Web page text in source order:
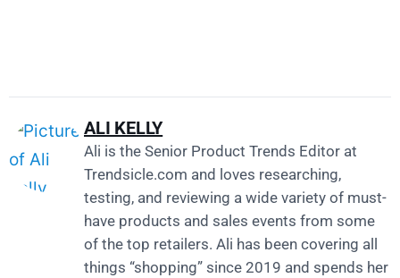
ALI KELLY
Ali is the Senior Product Trends Editor at
Trendsicle.com and loves researching,
testing, and reviewing a wide variety of must-
have products and sales events from some
of the top retailers. Ali has been covering all
things “shopping” since 2019 and spends her